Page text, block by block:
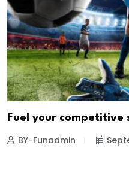
Fuel your
BY-Funadmin